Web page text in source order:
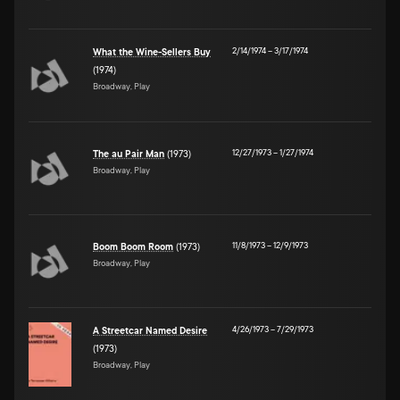
What the Wine-Sellers Buy
(1974)
Broadway, Play
2/14/1974–3/17/1974
The au Pair Man (1973)
Broadway, Play
12/27/1973–1/27/1974
Boom Boom Room (1973)
Broadway, Play
11/8/1973–12/9/1973
A Streetcar Named Desire
(1973)
Broadway, Play
4/26/1973–7/29/1973